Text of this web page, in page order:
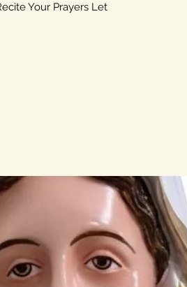
Your Prayers Let